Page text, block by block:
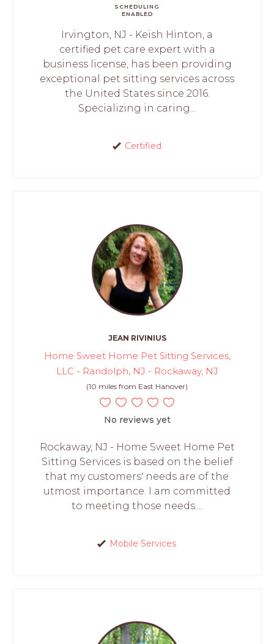
SCHEDULING
ENABLED
Irvington, NJ - Keish Hinton, a
certified pet care expert with a
business license, has been providing
exceptional pet sitting services across
the United States since 2016.
Specializing in caring...
Certified
JEAN RIVINIUS
Home Sweet Home Pet Sitting Services,
LLC - Randolph, NJ - Rockaway, NJ
(10 miles from East Hanover)
No reviews yet
Rockaway, NJ - Home Sweet Home Pet
Sitting Services is based on the belief
that my customers' needs are of the
utmost importance. I am committed
to meeting those needs....
Mobile Services